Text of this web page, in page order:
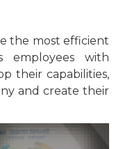
the most efficient
employees with
their capabilities,
and create their